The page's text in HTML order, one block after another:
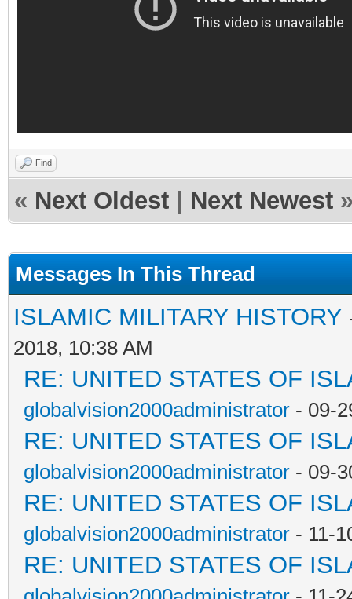
Find
« Next Oldest Next Newest
Messages In This Thread
ISLAMIC MILITARY HISTORY
2018, 10:38 AM
RE: UNITED STATES OF
globalvision2000administrator - 09-
RE: UNITED STATES OF
globalvision2000administrator - 09-
RE: UNITED STATES OF
globalvision2000administrator - 11-
RE: UNITED STATES OF